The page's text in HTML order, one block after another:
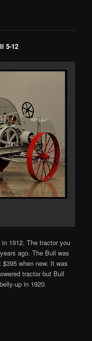
5-12
1912. The tractor you
ago. The Bull was
when new. It was
tractor but Bull
up in 1920.